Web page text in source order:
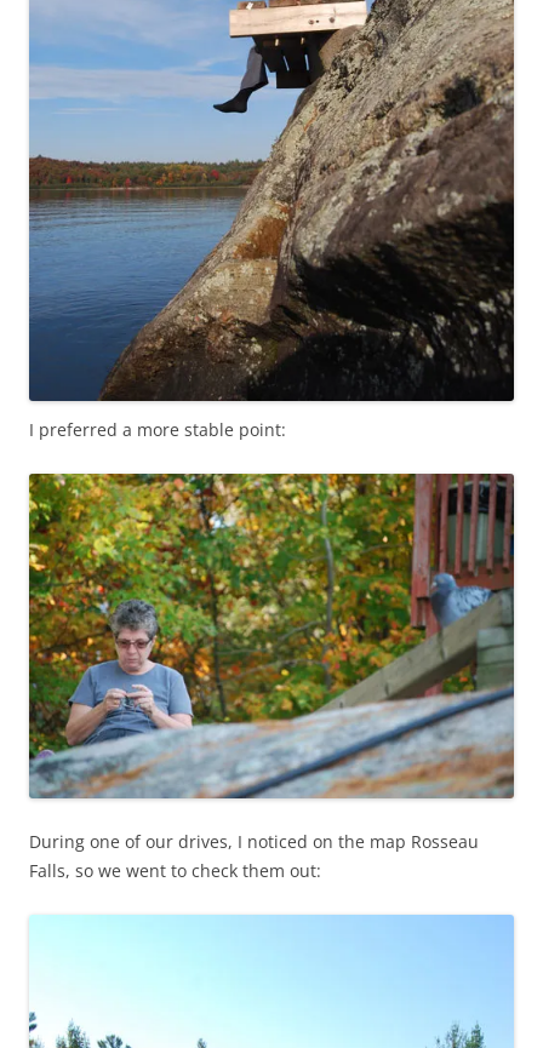
I preferred a more stable point:
During one of our drives, I noticed on the map Rosseau
Falls, so we went to check them out: